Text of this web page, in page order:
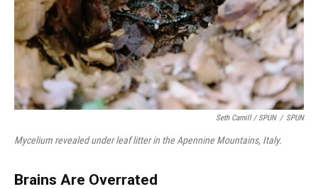
Seth Carnill /SPUN / SPUN
Mycelium revealed under leaf litter in the Apennine Mountains, Italy.
Brains Are Overrated